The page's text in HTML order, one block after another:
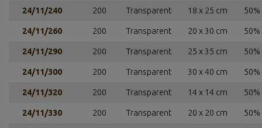
24/11/240 200 Transparent 18 x 25 cm
24/11/260 200 Transparent 20 x 30 cm
24/11/290 200 Transparent 25 x 35 cm
24/11/300 200 Transparent 30 x 40 cm
24/11/320 200 Transparent 14 x 14 cm
24/11/330 200 Transparent 20 x 20 cm